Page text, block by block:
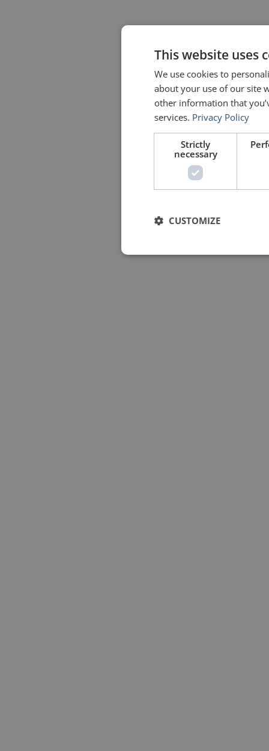
This website uses
We use cookies to
about your use of our site
other information that
services. Privacy Policy
Strictly
necessary
CUSTOMIZE